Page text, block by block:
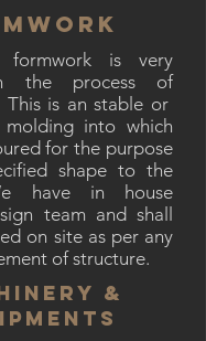
is very
the process of
This is an stable or
molding into which
for the purpose
shape to the
have in house
team and shall
on site as per any
of structure.
&